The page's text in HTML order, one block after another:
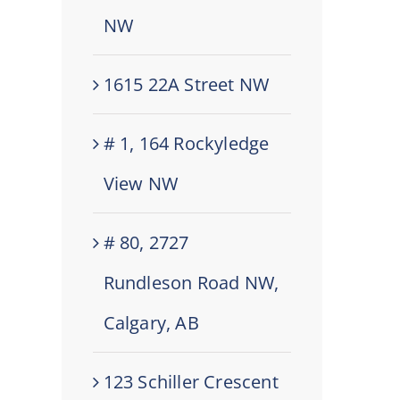
NW
1615 22A Street NW
# 1, 164 Rockyledge
View NW
# 80, 2727
Rundleson Road NW,
Calgary, AB
123 Schiller Crescent